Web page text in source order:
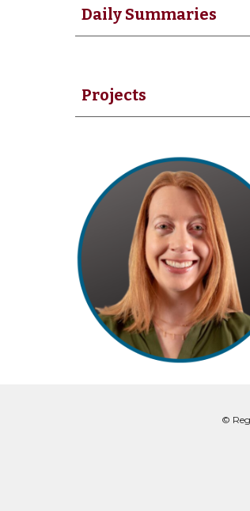
Daily Summaries
Projects
©